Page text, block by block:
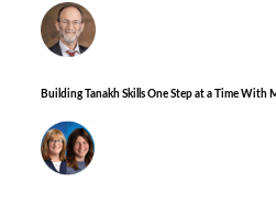
Building Tanakh Skills One Step at a Time With